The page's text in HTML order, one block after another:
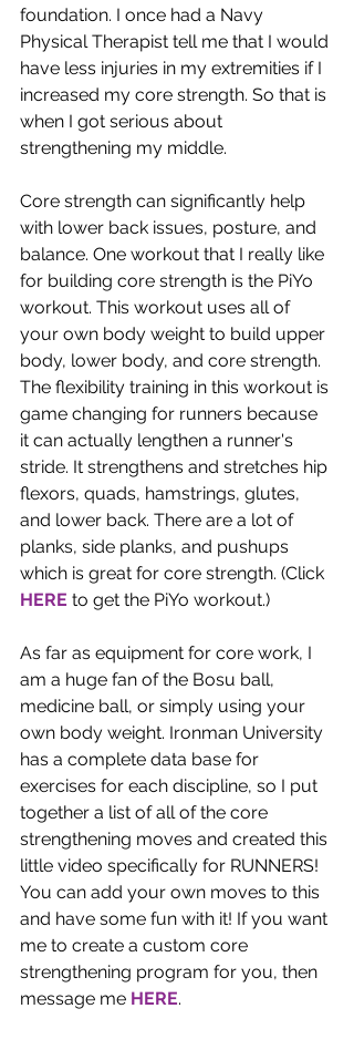
foundation. I once had a Navy
Physical Therapist tell me that I would
have less injuries in my extremities if I
increased my core strength. So that is
when I got serious about
strengthening my middle.
Core strength can significantly help
with lower back issues, posture, and
balance. One workout that I really like
for building core strength is the PiYo
workout. This workout uses all of
your own body weight to build upper
body, lower body, and core strength.
The flexibility training in this workout is
game changing for runners because
it can actually lengthen a runner's
stride. It strengthens and stretches hip
flexors, quads, hamstrings, glutes,
and lower back. There are a lot of
planks, side planks, and pushups
which is great for core strength. (Click
HERE to get the PiYo workout.)
As far as equipment for core work, I
am a huge fan of the Bosu ball,
medicine ball, or simply using your
own body weight. Ironman University
has a complete data base for
exercises for each discipline, so I put
together a list of all of the core
strengthening moves and created this
little video specifically for RUNNERS!
You can add your own moves to this
and have some fun with it! If you want
me to create a custom core
strengthening program for you, then
message me HERE.